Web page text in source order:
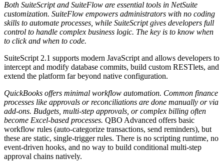
Both SuiteScript and SuiteFlow are essential tools in NetSuite
customization. SuiteFlow empowers administrators with no coding
skills to automate processes, while SuiteScript gives developers full
control to handle complex business logic. The key is to know when
to click and when to code.
SuiteScript 2.1 supports modern JavaScript and allows developers to
intercept and modify database commits, build custom RESTlets, and
extend the platform far beyond native configuration.
QuickBooks offers minimal workflow automation. Common finance
processes like approvals or reconciliations are done manually or via
add-ons. Budgets, multi-step approvals, or complex billing often
become Excel-based processes. QBO Advanced offers basic
workflow rules (auto-categorize transactions, send reminders), but
these are static, single-trigger rules. There is no scripting runtime, no
event-driven hooks, and no way to build conditional multi-step
approval chains natively.